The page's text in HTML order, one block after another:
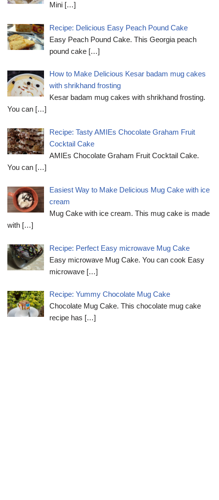
Mini […]
Recipe: Delicious Easy Peach Pound Cake
Easy Peach Pound Cake. This Georgia peach
pound cake […]
How to Make Delicious Kesar badam mug cakes
with shrikhand frosting
Kesar badam mug cakes with shrikhand frosting.
You can […]
Recipe: Tasty AMIEs Chocolate Graham Fruit
Cocktail Cake
AMIEs Chocolate Graham Fruit Cocktail Cake.
You can […]
Easiest Way to Make Delicious Mug Cake with ice
cream
Mug Cake with ice cream. This mug cake is made
with […]
Recipe: Perfect Easy microwave Mug Cake
Easy microwave Mug Cake. You can cook Easy
microwave […]
Recipe: Yummy Chocolate Mug Cake
Chocolate Mug Cake. This chocolate mug cake
recipe has […]